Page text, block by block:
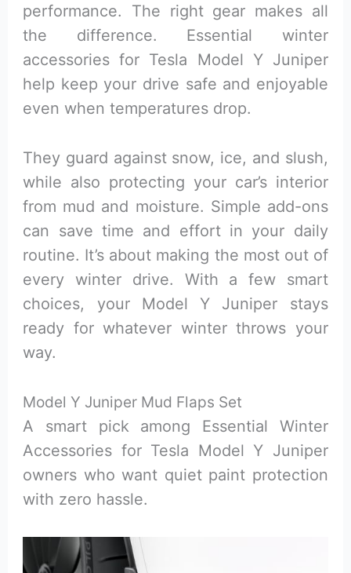
performance. The right gear makes all
the difference. Essential winter
accessories for Tesla Model Y Juniper
help keep your drive safe and enjoyable
even when temperatures drop.
They guard against snow, ice, and slush,
while also protecting your car’s interior
from mud and moisture. Simple add-ons
can save time and effort in your daily
routine. It’s about making the most out of
every winter drive. With a few smart
choices, your Model Y Juniper stays
ready for whatever winter throws your
way.
Model Y Juniper Mud Flaps Set
A smart pick among Essential Winter
Accessories for Tesla Model Y Juniper
owners who want quiet paint protection
with zero hassle.